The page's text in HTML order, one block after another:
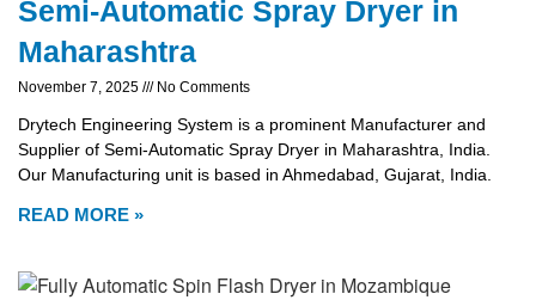
Semi-Automatic Spray Dryer in
Maharashtra
November 7, 2025 No Comments
Drytech Engineering System is a prominent Manufacturer and
Supplier of Semi-Automatic Spray Dryer in Maharashtra, India.
Our Manufacturing unit is based in Ahmedabad, Gujarat, India.
READ MORE »